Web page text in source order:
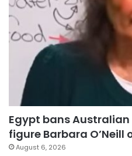
Egypt bans
figure Barbara O’Neill
August 6, 2026